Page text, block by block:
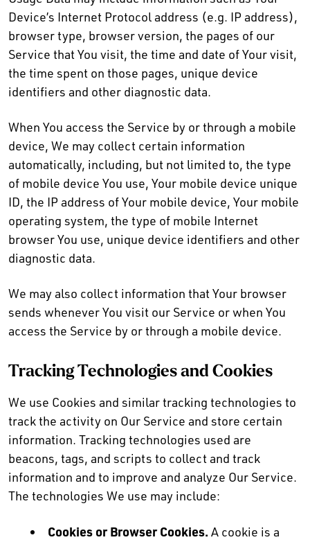
Device’s Internet Protocol address (e.g. IP address),
browser type, browser version, the pages of our
Service that You visit, the time and date of Your visit,
the time spent on those pages, unique device
identifiers and other diagnostic data.
When You access the Service by or through a mobile
device, We may collect certain information
automatically, including, but not limited to, the type
of mobile device You use, Your mobile device unique
ID, the IP address of Your mobile device, Your mobile
operating system, the type of mobile Internet
browser You use, unique device identifiers and other
diagnostic data.
We may also collect information that Your browser
sends whenever You visit our Service or when You
access the Service by or through a mobile device.
Tracking Technologies and Cookies
We use Cookies and similar tracking technologies to
track the activity on Our Service and store certain
information. Tracking technologies used are
beacons, tags, and scripts to collect and track
information and to improve and analyze Our Service.
The technologies We use may include:
Cookies or Browser Cookies. A cookie is a